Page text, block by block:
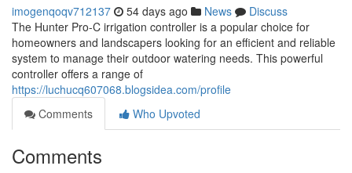
imogenqoqv712137 54 days ago News
Discuss
The Hunter Pro-C irrigation controller is a popular choice for
homeowners and landscapers looking for an efficient and reliable
system to manage their outdoor watering needs. This powerful
controller offers a range of
https://luchucq607068.blogsidea.com/profile
Comments
Who Upvoted
Comments